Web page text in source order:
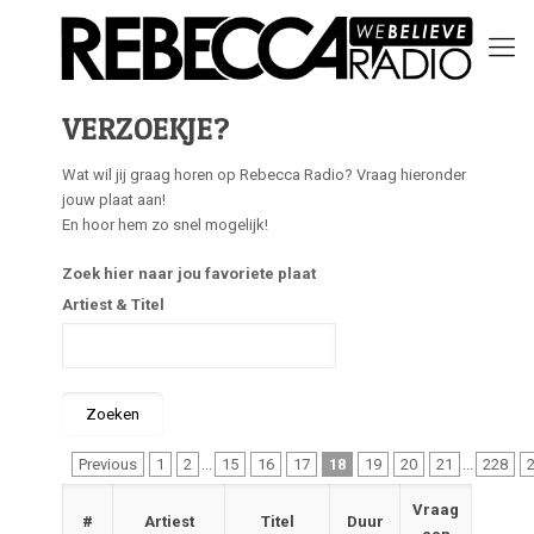
VERZOEKJE?
Wat wil jij graag horen op Rebecca Radio? Vraag hieronder
jouw plaat aan!
En hoor hem zo snel mogelijk!
Zoek hier naar jou favoriete plaat
Artiest & Titel
Previous 1 2 ... 15 16 17 18 19 20 21 ... 228
# Artiest Titel Duur
Vraag